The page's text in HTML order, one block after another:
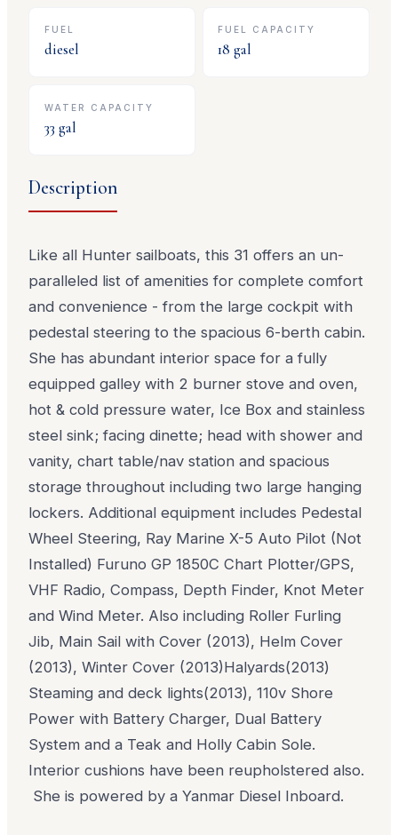
FUEL
diesel
FUEL CAPACITY
18 gal
WATER CAPACITY
33 gal
Description
Like all Hunter sailboats, this 31 offers an un-
paralleled list of amenities for complete comfort
and convenience - from the large cockpit with
pedestal steering to the spacious 6-berth cabin.
She has abundant interior space for a fully
equipped galley with 2 burner stove and oven,
hot & cold pressure water, Ice Box and stainless
steel sink; facing dinette; head with shower and
vanity, chart table/nav station and spacious
storage throughout including two large hanging
lockers. Additional equipment includes Pedestal
Wheel Steering, Ray Marine X-5 Auto Pilot (Not
Installed) Furuno GP 1850C Chart Plotter/GPS,
VHF Radio, Compass, Depth Finder, Knot Meter
and Wind Meter. Also including Roller Furling
Jib, Main Sail with Cover (2013), Helm Cover
(2013), Winter Cover (2013)Halyards(2013)
Steaming and deck lights(2013), 110v Shore
Power with Battery Charger, Dual Battery
System and a Teak and Holly Cabin Sole.
Interior cushions have been reupholstered also.
She is powered by a Yanmar Diesel Inboard.